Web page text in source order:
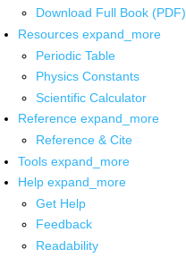
Download Full Book (PDF)
Resources expand_more
Periodic Table
Physics Constants
Scientific Calculator
Reference expand_more
Reference & Cite
Tools expand_more
Help expand_more
Get Help
Feedback
Readability